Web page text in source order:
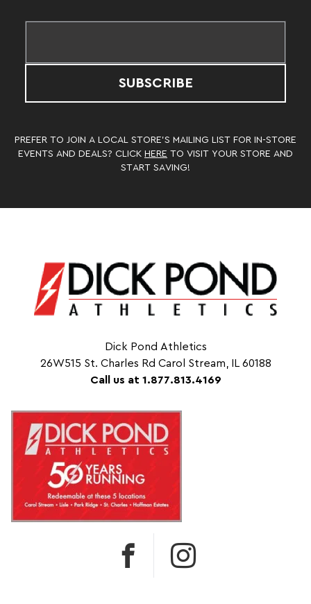
SUBSCRIBE
PREFER TO JOIN A LOCAL STORE’S MAILING LIST FOR IN-STORE
EVENTS AND DEALS? CLICK HERE TO VISIT YOUR STORE AND
START SAVING!
Dick Pond Athletics
26W515 St. Charles Rd Carol Stream, IL 60188
Call us at 1.877.813.4169